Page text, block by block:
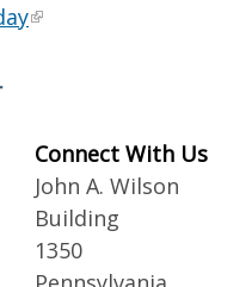
Connect With Us
John A. Wilson
Building
1350